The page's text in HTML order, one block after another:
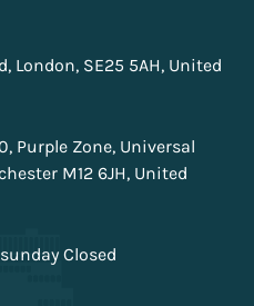
London, SE25 5AH, United
Purple Zone, Universal
M12 6JH, United
Closed